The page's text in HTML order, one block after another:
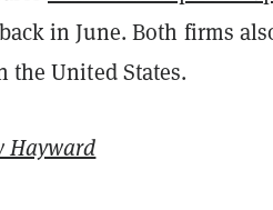
in June. Both firms
the United States.
Hayward